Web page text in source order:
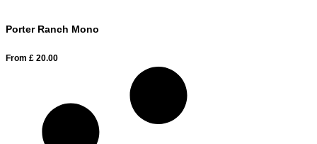
Porter Ranch Mono
From £ 20.00